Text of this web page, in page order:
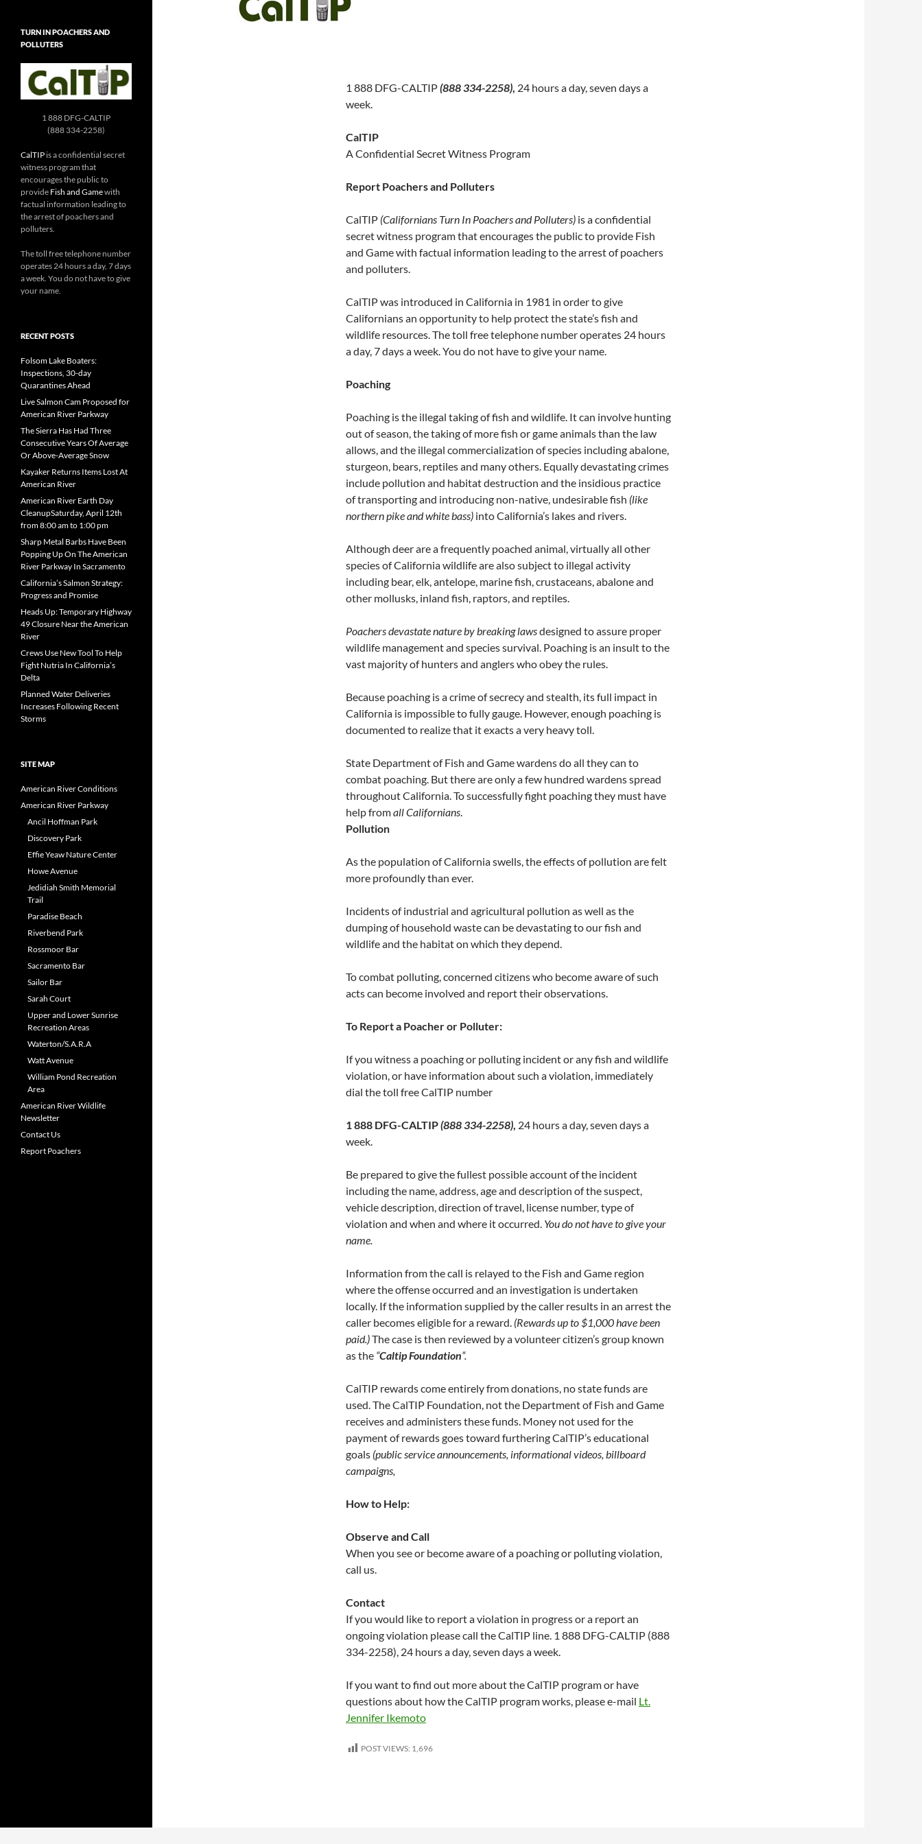
1 888 DFG-CALTIP(888 334-2258), 24 hours a day, seven days a
week.
CalTIP
A Confidential Secret Witness Program
Report Poachers and Polluters
CalTIP (Californians Turn In Poachers and Polluters) is a confidential
secret witness program that encourages the public to provide Fish
and Game with factual information leading to the arrest of poachers
and polluters.
CalTIP was introduced in California in 1981 in order to give
Californians an opportunity to help protect the state’s fish and
wildlife resources. The toll free telephone number operates 24 hours
a day, 7 days a week. You do not have to give your name.
Poaching
Poaching is the illegal taking of fish and wildlife. It can involve hunting
out of season, the taking of more fish or game animals than the law
allows, and the illegal commercialization of species including abalone,
sturgeon, bears, reptiles and many others. Equally devastating crimes
include pollution and habitat destruction and the insidious practice
of transporting and introducing non-native, undesirable fish (like
northern pike and white bass) into California’s lakes and rivers.
Although deer are a frequently poached animal, virtually all other
species of California wildlife are also subject to illegal activity
including bear, elk, antelope, marine fish, crustaceans, abalone and
other mollusks, inland fish, raptors, and reptiles.
Poachers devastate nature by breaking lawsdesigned to assure proper
wildlife management and species survival. Poaching is an insult to the
vast majority of hunters and anglers who obey the rules.
Because poaching is a crime of secrecy and stealth, its full impact in
California is impossible to fully gauge. However, enough poaching is
documented to realize that it exacts a very heavy toll.
State Department of Fish and Game wardens do all they can to
combat poaching. But there are only a few hundred wardens spread
throughout California. To successfully fight poaching they must have
help fromall Californians.
Pollution
As the population of California swells, the effects of pollution are felt
more profoundly than ever.
Incidents of industrial and agricultural pollution as well as the
dumping of household waste can be devastating to our fish and
wildlife and the habitat on which they depend.
To combat polluting, concerned citizens who become aware of such
acts can become involved and report their observations.
To Report a Poacher or Polluter:
If you witness a poaching or polluting incident or any fish and wildlife
violation, or have information about such a violation, immediately
dial the toll free CalTIP number
1 888 DFG-CALTIP(888 334-2258), 24 hours a day, seven days a
week.
Be prepared to give the fullest possible account of the incident
including the name, address, age and description of the suspect,
vehicle description, direction of travel, license number, type of
violation and when and where it occurred. You do nothave to give your
name.
Information from the call is relayed to the Fish and Game region
where the offense occurred and an investigation is undertaken
locally. If the information supplied by the caller results in an arrest the
caller becomes eligible for a reward. (Rewards upto $1,000 have been
paid.)The case is then reviewed by a volunteer citizen’s group known
as the “CaltipFoundation“.
CalTIP rewards come entirely from donations, no state funds are
used. The CalTIP Foundation, not the Department of Fish and Game
receives and administers these funds. Money not used for the
payment of rewards goes toward furthering CalTIP’s educational
goals (public serviceannouncements, informational videos, billboard
campaigns,
How to Help:
Observe and Call
When you see or become aware of a poaching or polluting violation,
call us.
Contact
If you would like to report a violation in progress or a report an
ongoing violation please call the CalTIP line. 1 888 DFG-CALTIP (888
334-2258), 24 hours a day, seven days a week.
If you want to find out more about the CalTIP program or have
questions about how the CalTIP program works, please e-mail Lt.
Jennifer Ikemoto
POST VIEWS: 1,696
TURN IN POACHERS AND
POLLUTERS
1 888 DFG-CALTIP
(888 334-2258)
CalTIP is a confidential secret
witness program that
encourages the public to
provide Fish and Gamewith
factual information leading to
the arrest of poachers and
polluters.
The toll free telephone number
operates 24 hours a day, 7 days
a week. You do not have to give
your name.
RECENT POSTS
Folsom Lake Boaters:
Inspections, 30-day
Quarantines Ahead
Live Salmon Cam Proposed for
American River Parkway
The Sierra Has Had Three
Consecutive Years Of Average
Or Above-Average Snow
Kayaker Returns Items Lost At
American River
American River Earth Day
CleanupSaturday, April 12th
from 8:00 am to 1:00 pm
Sharp Metal Barbs Have Been
Popping Up On The American
River Parkway In Sacramento
California’s Salmon Strategy:
Progress and Promise
Heads Up: Temporary Highway
49 Closure Near the American
River
Crews Use New Tool To Help
Fight Nutria In California’s
Delta
Planned Water Deliveries
Increases Following Recent
Storms
SITE MAP
American River Conditions
American River Parkway
Ancil Hoffman Park
Discovery Park
Effie Yeaw Nature Center
Howe Avenue
Jedidiah Smith Memorial
Trail
Paradise Beach
Riverbend Park
Rossmoor Bar
Sacramento Bar
Sailor Bar
Sarah Court
Upper and Lower Sunrise
Recreation Areas
Waterton/S.A.R.A
Watt Avenue
William Pond Recreation
Area
American River Wildlife
Newsletter
Contact Us
Report Poachers